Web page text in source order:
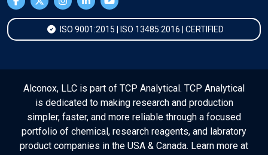
ISO 9001:2015 | ISO 13485:2016 | CERTIFIED
Alconox, LLC is part of TCP Analytical. TCP Analytical
is dedicated to making research and production
simpler, faster, and more reliable through a focused
portfolio of chemical, research reagents, and labratory
product companies in the USA & Canada. Learn more at